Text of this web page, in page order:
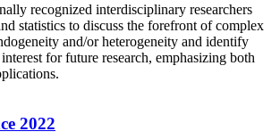
recognized interdisciplinary researchers
statistics to discuss the forefront of complex
and/or heterogeneity and identify
for future research, emphasizing both
2022